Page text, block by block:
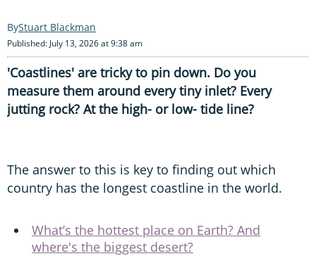
Stuart Blackman
Published: July 13, 2026 at 9:38 am
'Coastlines' are tricky to pin down. Do you
measure them around every tiny inlet? Every
jutting rock? At the high- or low- tide line?
The answer to this is key to finding out which
country has the longest coastline in the world.
What’s the hottest place on Earth? And
where's the biggest desert?